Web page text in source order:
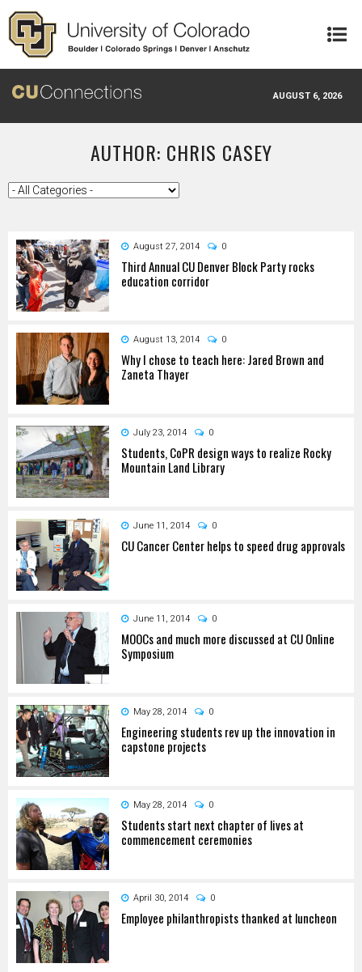
Skip to main content
AUGUST 6, 2026
AUTHOR: CHRIS CASEY
August 27, 2014 0
Third Annual CU Denver Block Party rocks
education corridor
August 13, 2014 0
Why I chose to teach here: Jared Brown and
Zaneta Thayer
July 23, 2014 0
Students, CoPR design ways to realize Rocky
Mountain Land Library
June 11, 2014 0
CU Cancer Center helps to speed drug approvals
June 11, 2014 0
MOOCs and much more discussed at CU Online
Symposium
May 28, 2014 0
Engineering students rev up the innovation in
capstone projects
May 28, 2014 0
Students start next chapter of lives at
commencement ceremonies
April 30, 2014 0
Employee philanthropists thanked at luncheon